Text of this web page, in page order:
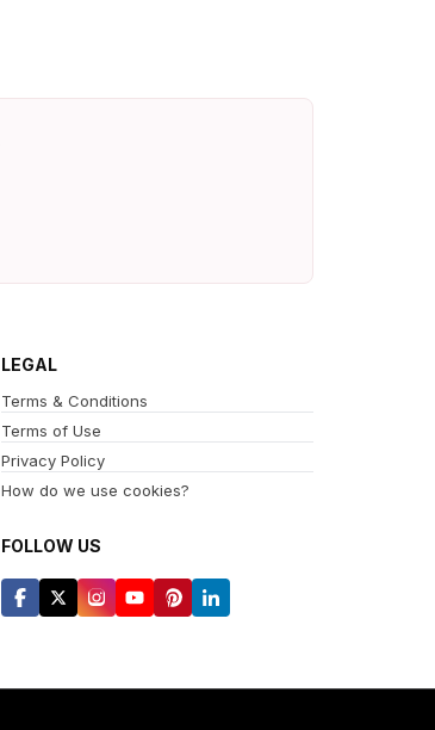
LEGAL
Terms & Conditions
Terms of Use
Privacy Policy
How do we use cookies?
FOLLOW US